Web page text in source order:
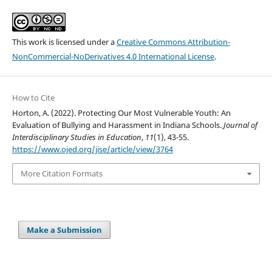
This work is licensed under aCreative Commons Attribution-
NonCommercial-NoDerivatives 4.0 International License.
How to Cite
Horton, A. (2022). Protecting Our Most Vulnerable Youth: An
Evaluation of Bullying and Harassment in Indiana Schools.Journal of
Interdisciplinary Studies in Education, 11(1), 43-55.
https://www.ojed.org/jise/article/view/3764
More Citation Formats
Make a Submission